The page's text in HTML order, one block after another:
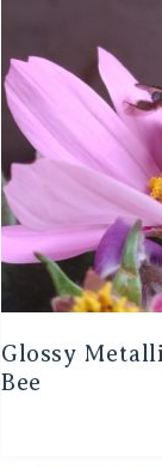
Glossy
Bee